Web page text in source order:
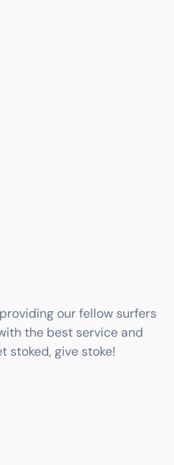
our fellow surfers
the best service and
stoked, give stoke!